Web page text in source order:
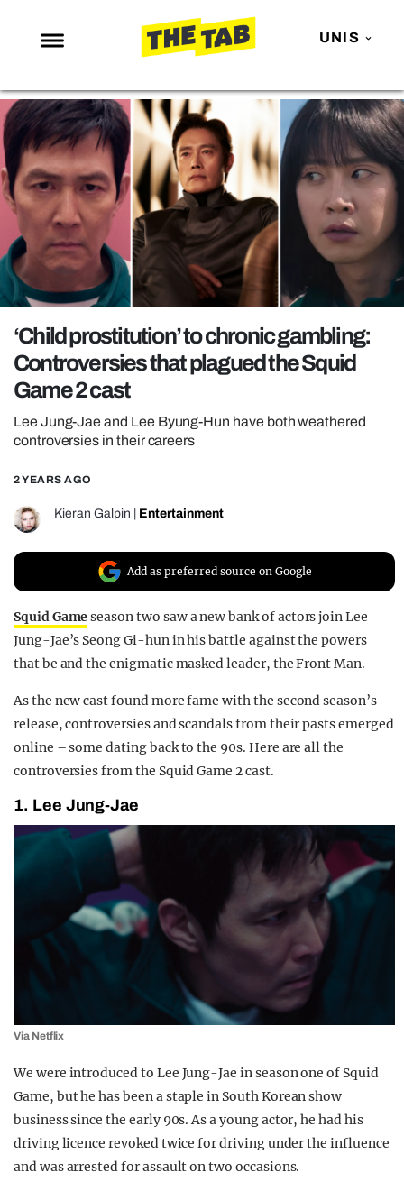
UNIS
NEWS
ENTERTAINMENT
MAFS
LOVE ISLAND
NETFLIX
TRENDS
GAMING
POLITICS
OPINION
GUIDES
REALITY SHRINE
UNIVERSITIES
‘Child prostitution’ to chronic gambling:
Controversies that plagued the Squid
Game 2 cast
Lee Jung-Jae and Lee Byung-Hun have both weathered
controversies in their careers
2 YEARS AGO
Kieran Galpin Entertainment
Add as preferred source on Google
Squid Gameseason two saw a new bank of actors join Lee
Jung-Jae’s Seong Gi-hun in his battle against the powers
that be and the enigmatic masked leader, the Front Man.
As the new cast found more fame with the second season’s
release, controversies and scandals from their pasts emerged
online – some dating back to the 90s. Here are all the
controversies from the Squid Game 2 cast.
1. Lee Jung-Jae
Via Netflix
We were introduced to Lee Jung-Jae in season one of Squid
Game, but he has been a staple in South Korean show
business since the early 90s. As a young actor, he had his
driving licence revoked twice for driving under the influence
and was arrested for assault on two occasions.